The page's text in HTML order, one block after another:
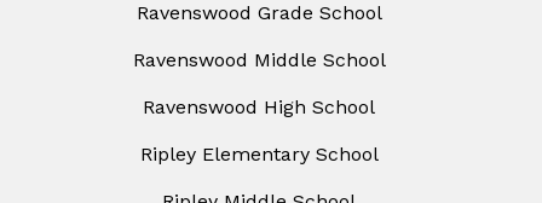
Ravenswood Grade School
Ravenswood Middle School
Ravenswood High School
Ripley Elementary School